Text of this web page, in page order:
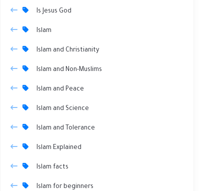
Is Jesus God
Islam
Islam and Christianity
Islam and Non-Muslims
Islam and Peace
Islam and Science
Islam and Tolerance
Islam Explained
Islam facts
Islam for beginners